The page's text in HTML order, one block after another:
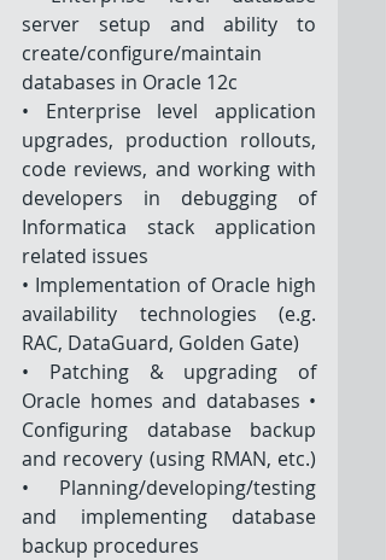
server setup and ability to
create/configure/maintain
databases in Oracle 12c
• Enterprise level application
upgrades, production rollouts,
code reviews, and working with
developers in debugging of
Informatica stack application
related issues
• Implementation of Oracle high
availability technologies (e.g.
RAC, DataGuard, Golden Gate)
• Patching & upgrading of
Oracle homes and databases •
Configuring database backup
and recovery (using RMAN, etc.)
• Planning/developing/testing
and implementing database
backup procedures